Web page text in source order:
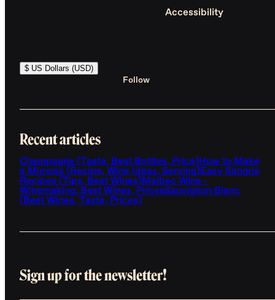
Accessibility
$ US Dollars (USD)
Follow
Recent articles
Champagne (Taste, Best Bottles, Price)How to Make
a Mimosa (Recipe, Wine Ideas, Serving)Easy Sangria
Recipes (Tips, Best Wines)Malbec Wine -
Winemaking, Best Wines, PricesSauvignon Blanc
(Best Wines, Taste, Prices)
Sign up for the newsletter!